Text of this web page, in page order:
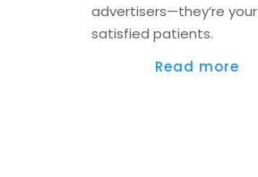
advertisers—they’re your
satisfied patients.
Read more